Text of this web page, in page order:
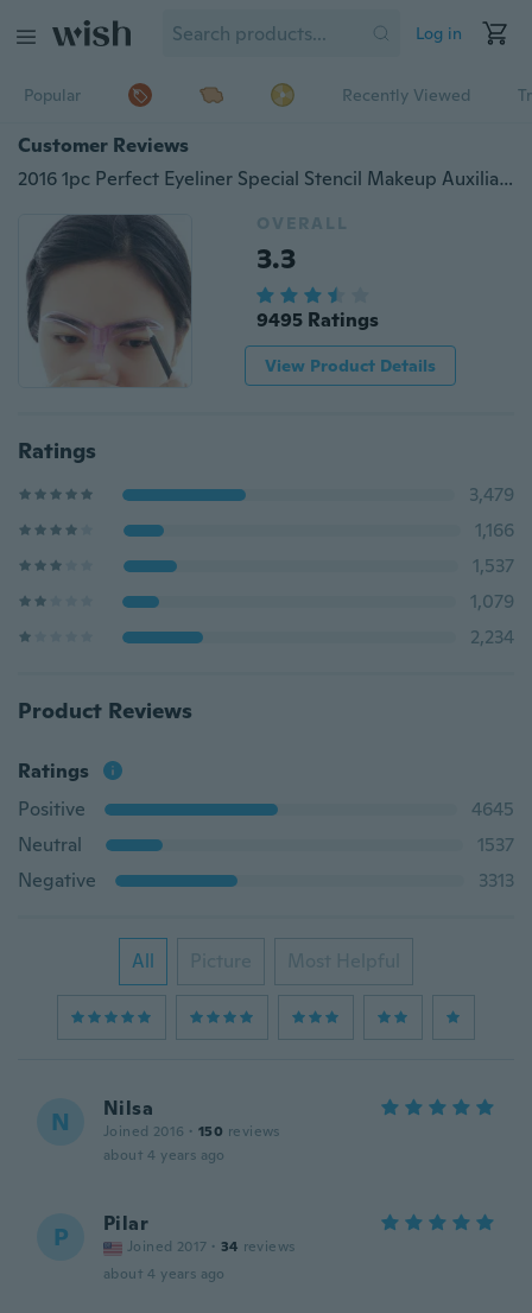
Log in
Popular Recently Viewed
Customer Reviews
2016 1pc Perfect Eyeliner Special Stencil Makeup Auxiliary Artifact a Word Camber Card Grooming Tools
OVERALL
3.3
9495 Ratings
View Product Details
Ratings
3,479
1,166
1,537
1,079
2,234
Product Reviews
Ratings
Positive
4645
Neutral
1537
Negative
3313
All Picture Most Helpful
N Nilsa
Joined 2016 · 150 reviews
about 4 years ago
P Pilar
Joined 2017 · 34 reviews
about 4 years ago